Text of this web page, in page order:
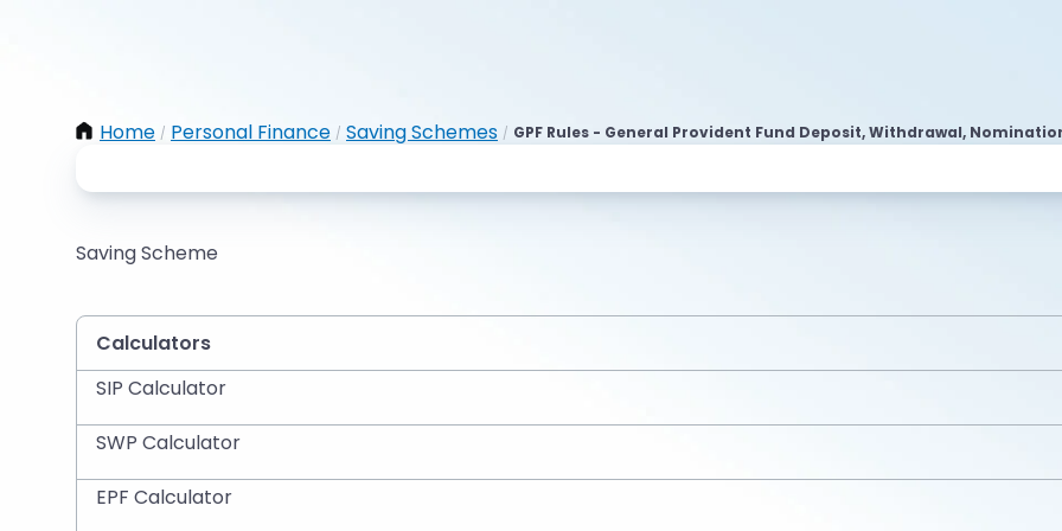
Home / Personal Finance / Saving Schemes / GPF Rules - General Provident Fund Deposit, Withdrawal,
Saving Scheme
Calculators
SIP Calculator
SWP Calculator
EPF Calculator